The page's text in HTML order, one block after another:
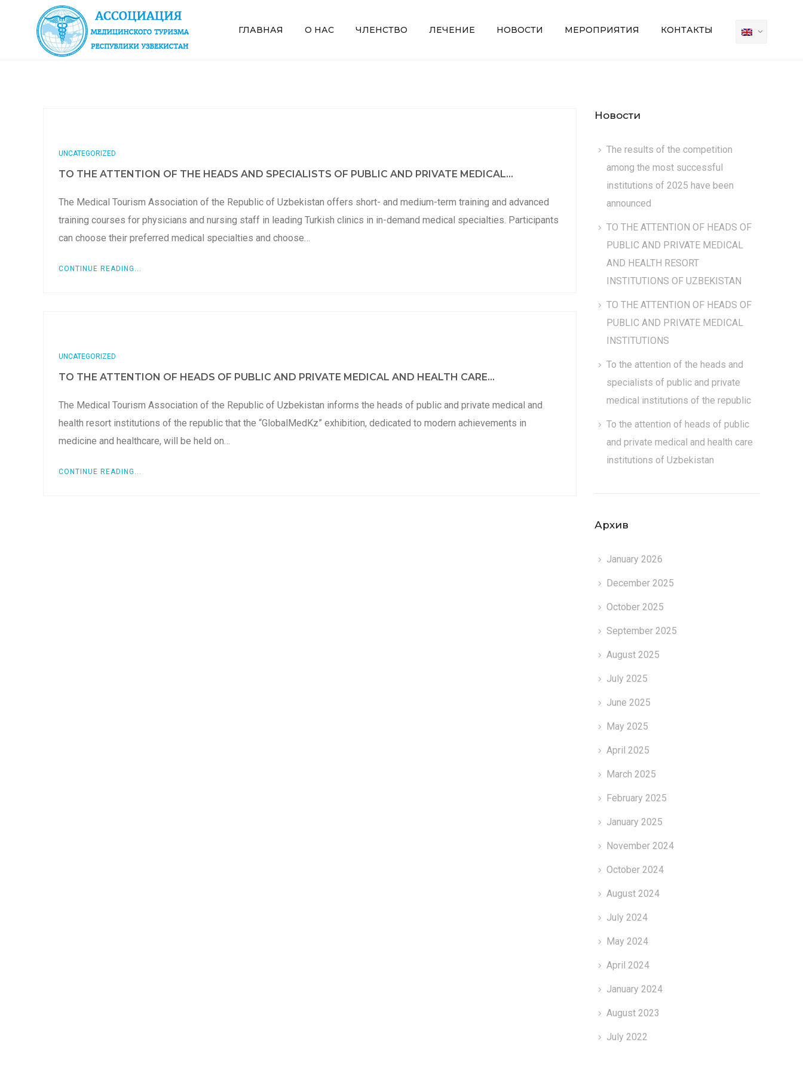
ГЛАВНАЯ О НАС ЧЛЕНСТВО ЛЕЧЕНИЕ НОВОСТИ МЕРОПРИЯТИЯ КОНТАКТЫ
UNCATEGORIZED
TO THE ATTENTION OF THE HEADS AND SPECIALISTS OF PUBLIC AND PRIVATE MEDICAL...
The Medical Tourism Association of the Republic of Uzbekistan offers short- and medium-term training and advanced
training courses for physicians and nursing staff in leading Turkish clinics in in-demand medical specialties. Participants
can choose their preferred medical specialties and choose…
CONTINUE READING...
UNCATEGORIZED
TO THE ATTENTION OF HEADS OF PUBLIC AND PRIVATE MEDICAL AND HEALTH CARE...
The Medical Tourism Association of the Republic of Uzbekistan informs the heads of public and private medical and
health resort institutions of the republic that the “GlobalMedKz” exhibition, dedicated to modern achievements in
medicine and healthcare, will be held on…
CONTINUE READING...
Новости
The results of the competition
among the most successful
institutions of 2025 have been
announced
TO THE ATTENTION OF HEADS OF
PUBLIC AND PRIVATE MEDICAL
AND HEALTH RESORT
INSTITUTIONS OF UZBEKISTAN
TO THE ATTENTION OF HEADS OF
PUBLIC AND PRIVATE MEDICAL
INSTITUTIONS
To the attention of the heads and
specialists of public and private
medical institutions of the republic
To the attention of heads of public
and private medical and health care
institutions of Uzbekistan
Архив
January 2026
December 2025
October 2025
September 2025
August 2025
July 2025
June 2025
May 2025
April 2025
March 2025
February 2025
January 2025
November 2024
October 2024
August 2024
July 2024
May 2024
April 2024
January 2024
August 2023
July 2022